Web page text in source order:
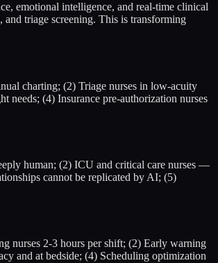
emotional intelligence, and real-time clinical
triage screening. This is transforming
charting; (2) Triage nurses in low-acuity
(4) Insurance pre-authorization nurses
human; (2) ICU and critical care nurses —
cannot be replicated by AI; (5)
nurses 2-3 hours per shift; (2) Early warning
and at bedside; (4) Scheduling optimization